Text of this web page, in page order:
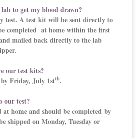
to get my blood drawn?
test. A test kit will be sent directly to
completed at home within the first
mailed back directly to the lab
our test kits?
Friday, July 1stth.
our test?
at home and should be completed by
shipped on Monday, Tuesday or